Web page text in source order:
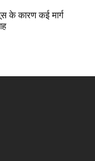
कारण कई मार्ग